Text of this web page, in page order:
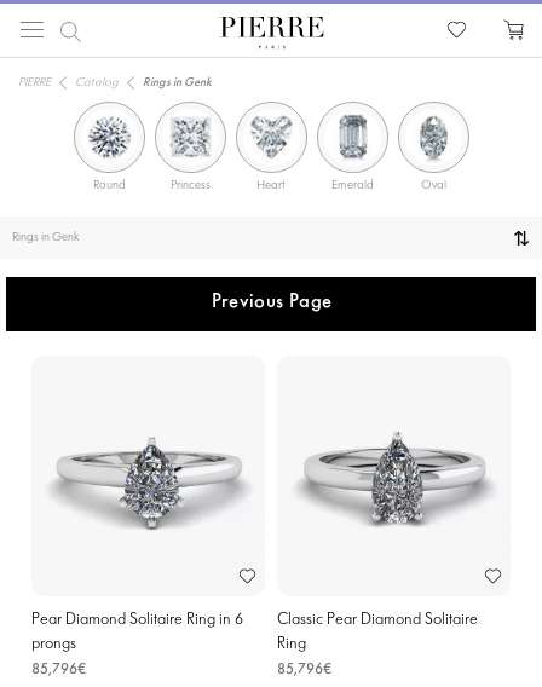
PIERRE Catalog Rings in Genk
Round Princess Heart Emerald Oval
Rings in Genk
Previous Page
Pear Diamond Solitaire Ring in 6
prongs
85,796€
Classic Pear Diamond Solitaire
Ring
85,796€